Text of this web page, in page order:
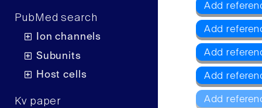
PubMed search
Ion channels
Subunits
Host cells
Kv paper
Add
Add
Add
Add
Add